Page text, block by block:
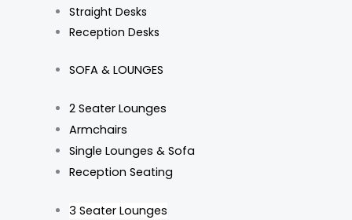
Straight Desks
Reception Desks
SOFA & LOUNGES
2 Seater Lounges
Armchairs
Single Lounges & Sofa
Reception Seating
3 Seater Lounges